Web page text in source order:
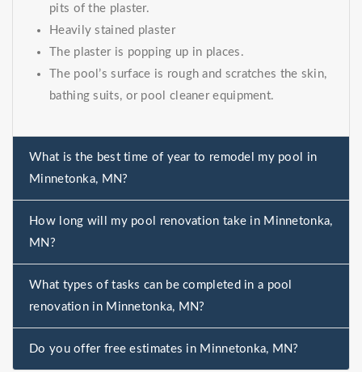
pits of the plaster.
Heavily stained plaster
The plaster is popping up in places.
The pool’s surface is rough and scratches the skin,
bathing suits, or pool cleaner equipment.
What is the best time of year to remodel my pool in
Minnetonka, MN?
How long will my pool renovation take in Minnetonka,
MN?
What types of tasks can be completed in a pool
renovation in Minnetonka, MN?
Do you offer free estimates in Minnetonka, MN?